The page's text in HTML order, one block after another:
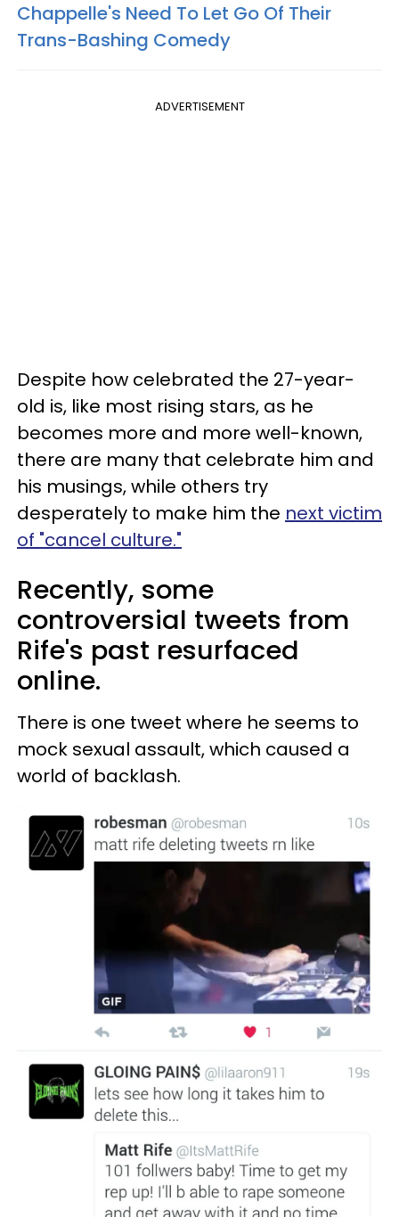
Chappelle's Need To Let Go Of Their
Trans-Bashing Comedy
ADVERTISEMENT
Despite how celebrated the 27-year-
old is, like most rising stars, as he
becomes more and more well-known,
there are many that celebrate him and
his musings, while others try
desperately to make him the next victim
of "cancel culture."
Recently, some
controversial tweets from
Rife's past resurfaced
online.
There is one tweet where he seems to
mock sexual assault, which caused a
world of backlash.